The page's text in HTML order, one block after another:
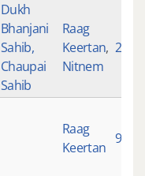
Dukh
Bhanjani
Sahib,
Chaupai
Sahib
Raag
Keertan,
Nitnem
Raag
Keertan
990